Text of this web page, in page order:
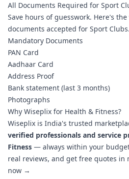
All Documents Required for Sport
Save hours of guesswork. Here's
documents accepted for Sport Clubs.
Mandatory Documents
PAN Card
Aadhaar Card
Address Proof
Bank statement (last 3 months)
Photographs
Why Wiseplix for Health & Fitness?
Wiseplix is India's trusted
verified professionals and service
Fitness — always within your
real reviews, and get free quotes in
now →